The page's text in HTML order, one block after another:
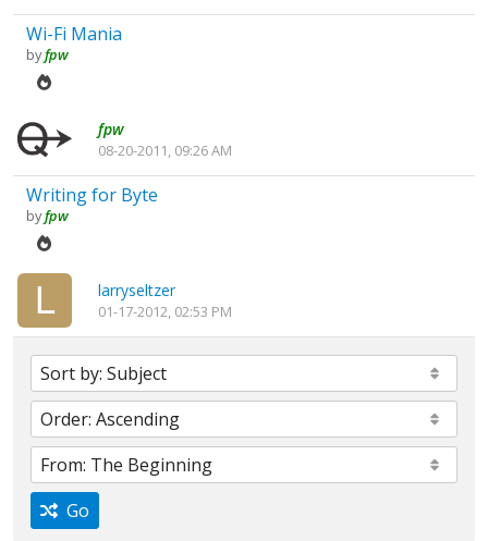
Wi-Fi Mania
byfpw
fpw
08-20-2011, 09:26 AM
Writing for Byte
byfpw
larryseltzer
01-17-2012, 02:53 PM
Go